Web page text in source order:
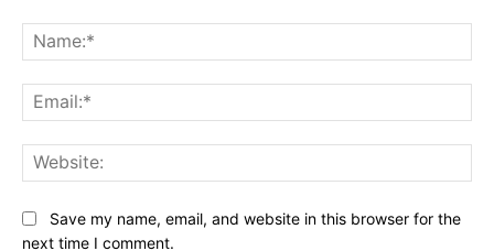
Save my name, email, and website in this browser for the
next time I comment.